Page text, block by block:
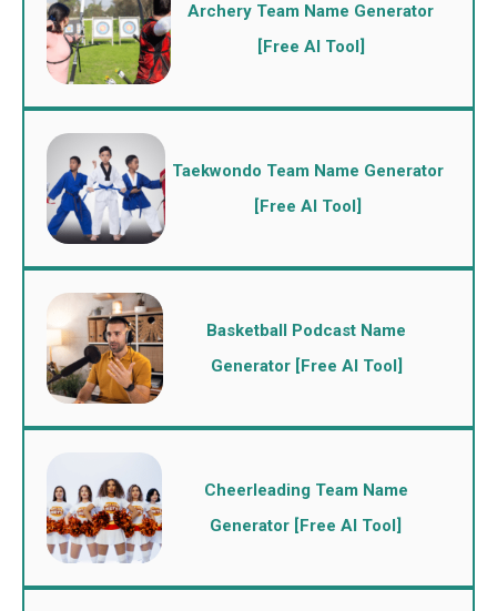
Archery Team Name Generator
[Free AI Tool]
Taekwondo Team Name Generator
[Free AI Tool]
Basketball Podcast Name
Generator [Free AI Tool]
Cheerleading Team Name
Generator [Free AI Tool]